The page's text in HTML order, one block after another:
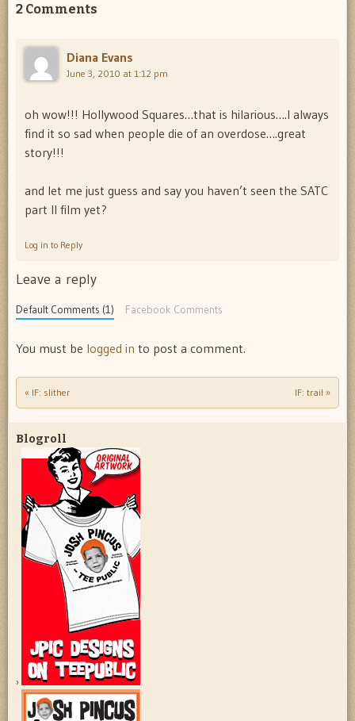
2 Comments
Diana Evans
June 3, 2010 at 1:12 pm
oh wow!!! Hollywood Squares…that is hilarious….I always
find it so sad when people die of an overdose….great
story!!!
and let me just guess and say you haven’t seen the SATC
part II film yet?
Log in to Reply
Leave a reply
Default Comments (1) Facebook Comments
You must be logged in to post a comment.
Post navigation
« IF: slither IF: trail »
Blogroll